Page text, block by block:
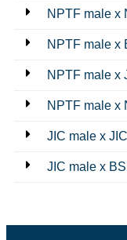
NPTF male x
NPTF male x
NPTF male x
NPTF male x
JIC male x
JIC male x